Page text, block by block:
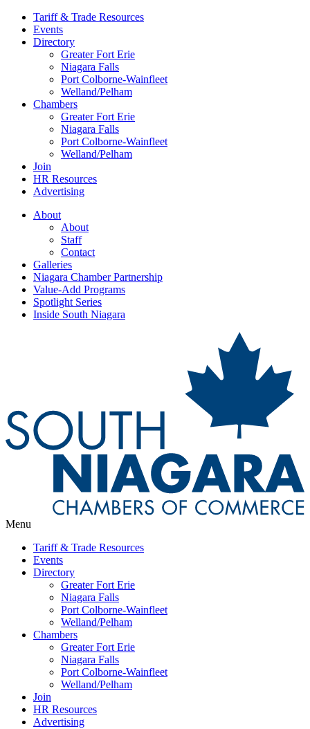
Tariff & Trade Resources
Events
Directory
Greater Fort Erie
Niagara Falls
Port Colborne-Wainfleet
Welland/Pelham
Chambers
Greater Fort Erie
Niagara Falls
Port Colborne-Wainfleet
Welland/Pelham
Join
HR Resources
Advertising
About
About
Staff
Contact
Galleries
Niagara Chamber Partnership
Value-Add Programs
Spotlight Series
Inside South Niagara
Menu
Tariff & Trade Resources
Events
Directory
Greater Fort Erie
Niagara Falls
Port Colborne-Wainfleet
Welland/Pelham
Chambers
Greater Fort Erie
Niagara Falls
Port Colborne-Wainfleet
Welland/Pelham
Join
HR Resources
Advertising